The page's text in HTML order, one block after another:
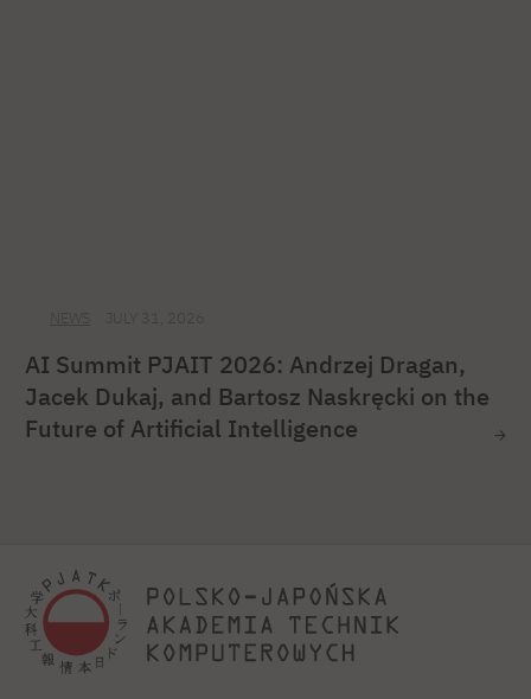
AI Summit PJAIT 2026: Andrzej Dragan,
Jacek Dukaj, and Bartosz Naskręcki on the
Future of Artificial Intelligence